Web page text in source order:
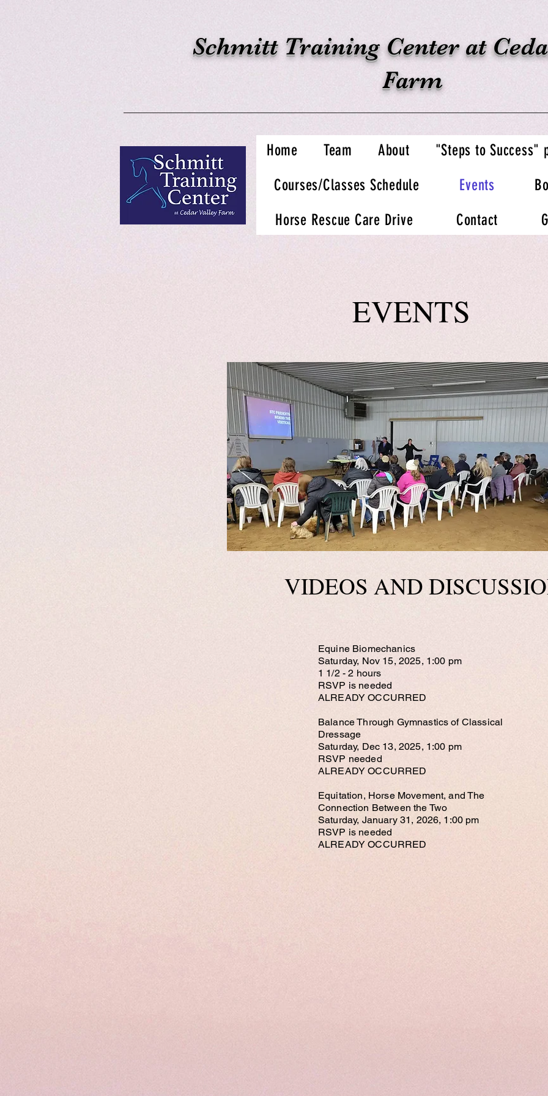
Schmitt Training Center at
Farm
Home Team About
"Steps to Success"
Courses/Classes Schedule
Events
Horse Rescue Care Drive
Contact
EVENTS
VIDEOS AND DISCU
Equine Biomechanics
Saturday, Nov 15, 2025, 1:00 pm
1 1/2 - 2 hours
RSVP is needed
ALREADY OCCURRED​
Balance Through Gymnastics of Classical
Dressage
Saturday, Dec 13, 2025, 1:00 pm
RSVP needed
ALREADY OCCURRED
Equitation, Horse Movement, and The
Connection Between the Two
Saturday, January 31, 2026, 1:00 pm
RSVP is needed
ALREADY OCCURRED